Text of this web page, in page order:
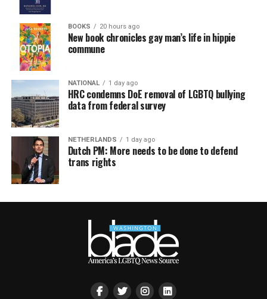
BOOKS 20 hours ago
New book chronicles gay man’s life in hippie
commune
NATIONAL 1 day ago
HRC condemns DoE removal of LGBTQ bullying
data from federal survey
NETHERLANDS 1 day ago
Dutch PM: More needs to be done to defend
trans rights